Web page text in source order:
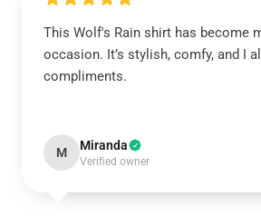
This Wolf's Rain shirt has become
occasion. It’s stylish, comfy, and I
compliments.
M Miranda
Verified owner